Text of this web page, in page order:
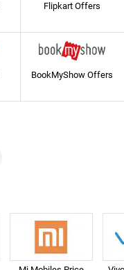
Flipkart Offers
BookMyShow Offers